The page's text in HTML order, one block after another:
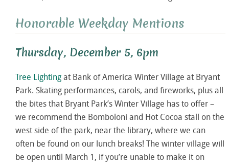
Honorable Weekday Mentions
Thursday, December 5, 6pm
Tree Lighting at Bank of America Winter Village at Bryant
Park. Skating performances, carols, and fireworks, plus all
the bites that Bryant Park’s Winter Village has to offer –
we recommend the Bomboloni and Hot Cocoa stall on the
west side of the park, near the library, where we can
often be found on our lunch breaks! The winter village will
be open until March 1, if you’re unable to make it on